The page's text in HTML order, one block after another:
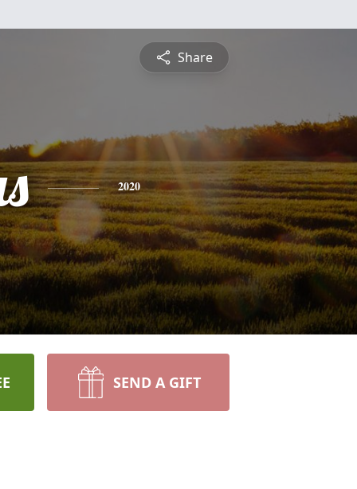
Share
2020
SEND A GIFT